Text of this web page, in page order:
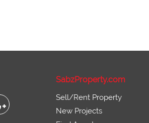
SabzProperty.com
Sell/Rent Property
New Projects